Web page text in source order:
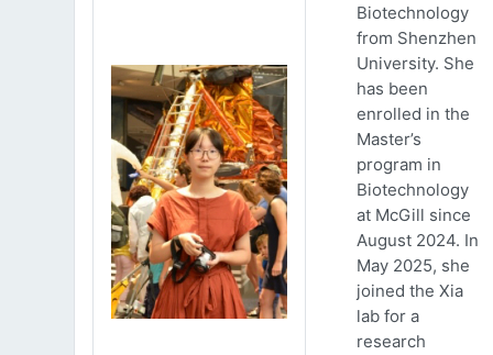
Biotechnology
from Shenzhen
University. She
has been
enrolled in the
Master’s
program in
Biotechnology
at McGill since
August 2024. In
May 2025, she
joined the Xia
lab for a
research